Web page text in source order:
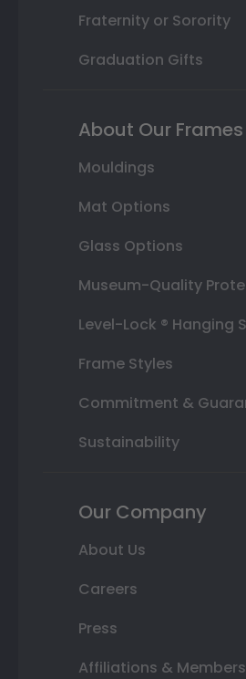
Fraternity or Sorority
Graduation Gifts
About Our Frames
Mouldings
Mat Options
Glass Options
Museum-Quality
Level-Lock ® Hanging
Frame Styles
Commitment &
Sustainability
Our Company
About Us
Careers
Press
Affiliations &